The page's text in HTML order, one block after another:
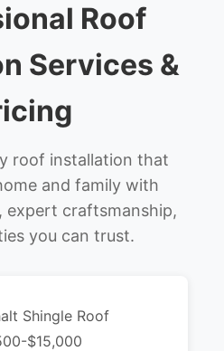
Roof
Services &
roof installation that
and family with
expert craftsmanship,
you can trust.
Shingle Roof
$15,000